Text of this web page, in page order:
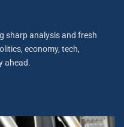
sharp analysis and fresh
economy, tech,
ahead.